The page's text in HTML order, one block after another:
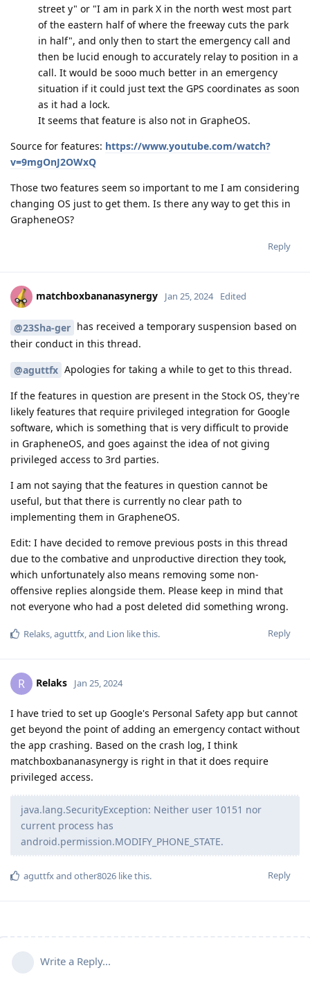
street y" or "I am in park X in the north west most part
of the eastern half of where the freeway cuts the park
in half", and only then to start the emergency call and
then be lucid enough to accurately relay to position in a
call. It would be sooo much better in an emergency
situation if it could just text the GPS coordinates as soon
as it had a lock.
It seems that feature is also not in GrapheOS.
Source for features: https://www.youtube.com/watch?
v=9mgOnJ2OWxQ
Those two features seem so important to me I am considering
changing OS just to get them. Is there any way to get this in
GrapheneOS?
Reply
matchboxbananasynergy Jan 25, 2024 Edited
@23Sha-ger has received a temporary suspension based on
their conduct in this thread.
@aguttfx Apologies for taking a while to get to this thread.
If the features in question are present in the Stock OS, they're
likely features that require privileged integration for Google
software, which is something that is very difficult to provide
in GrapheneOS, and goes against the idea of not giving
privileged access to 3rd parties.
I am not saying that the features in question cannot be
useful, but that there is currently no clear path to
implementing them in GrapheneOS.
Edit: I have decided to remove previous posts in this thread
due to the combative and unproductive direction they took,
which unfortunately also means removing some non-
offensive replies alongside them. Please keep in mind that
not everyone who had a post deleted did something wrong.
Reply
Relaks,aguttfx, and Lion like this.
R Relaks Jan 25, 2024
I have tried to set up Google's Personal Safety app but cannot
get beyond the point of adding an emergency contact without
the app crashing. Based on the crash log, I think
matchboxbananasynergy is right in that it does require
privileged access.
java.lang.SecurityException: Neither user 10151 nor
current process has
android.permission.MODIFY_PHONE_STATE.
Reply
aguttfxand other8026 like this.
Write a Reply...